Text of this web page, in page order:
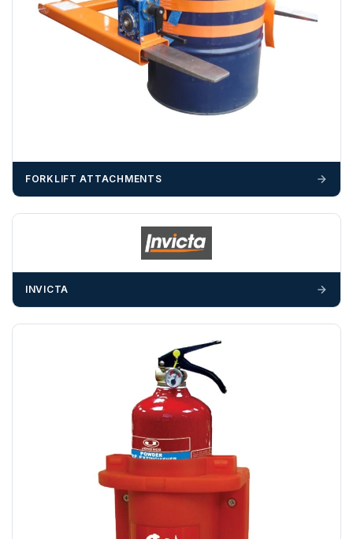
Unless a HIAB delivery has been booked at additional
cost, it is the customer’s responsibility to offload with
suitable equipment on the day of delivery. A failed
delivery may result in additional charges.
cannot be held responsible for costs incurred due to
Any questions about your delivery? Contact the Sales Team on
FORKLIFT ATTACHMENTS
INVICTA